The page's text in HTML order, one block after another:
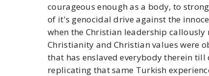
courageous enough as a body, to
of it's genocidal drive against the
when the Christian leadership
Christianity and Christian values were
that has enslaved everybody therein
replicating that same Turkish